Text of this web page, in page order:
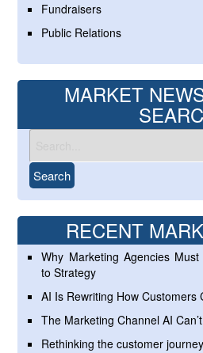
Fundraisers
Public Relations
MARKET
RECENT
Why Marketing Agencies
to Strategy
AI Is Rewriting How Customers
The Marketing Channel AI
Rethinking the customer